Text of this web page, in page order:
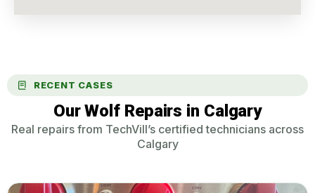
RECENT CASES
Our Wolf Repairs in Calgary
Real repairs from TechVill’s certified technicians across
Calgary